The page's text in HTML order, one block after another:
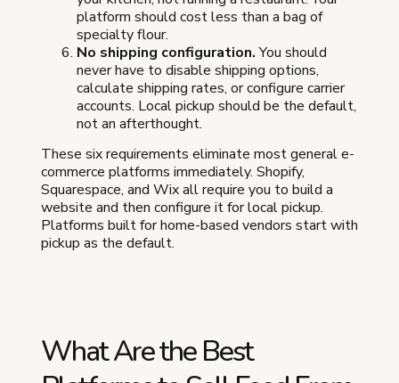
platform should cost less than a bag of
specialty flour.
No shipping configuration.You should
never have to disable shipping options,
calculate shipping rates, or configure carrier
accounts. Local pickup should be the default,
not an afterthought.
These six requirements eliminate most general e-
commerce platforms immediately. Shopify,
Squarespace, and Wix all require you to build a
website and then configure it for local pickup.
Platforms built for home-based vendors start with
pickup as the default.
What Are the Best